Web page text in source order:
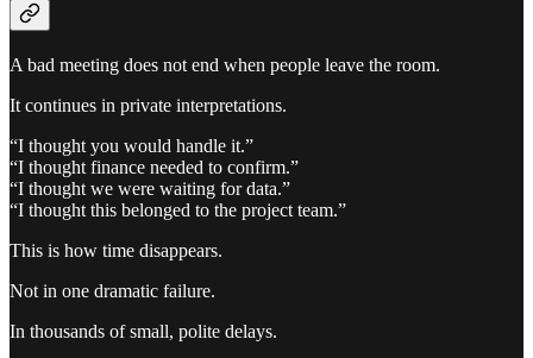
A bad meeting does not end when people leave the room.
It continues in private interpretations.
“I thought you would handle it.”
“I thought finance needed to confirm.”
“I thought we were waiting for data.”
“I thought this belonged to the project team.”
This is how time disappears.
Not in one dramatic failure.
In thousands of small, polite delays.